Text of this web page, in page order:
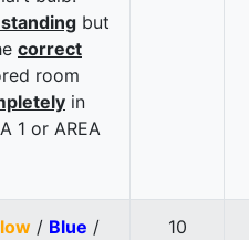
but
correct
room
in
1 or AREA
/ Blue /
10